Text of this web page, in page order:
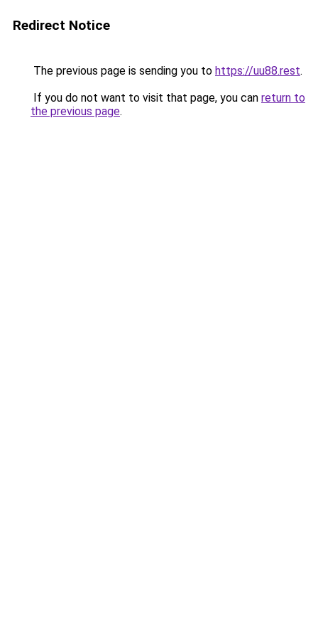
Redirect Notice
The previous page is sending you to https://uu88.rest.
If you do not want to visit that page, you can return to
the previous page.